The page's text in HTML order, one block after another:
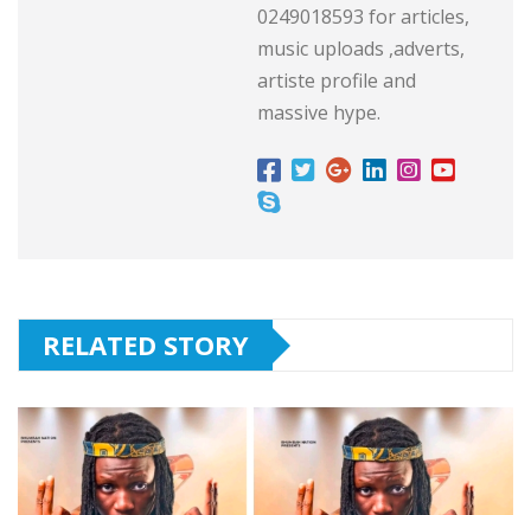
0249018593 for articles,
music uploads ,adverts,
artiste profile and
massive hype.
RELATED STORY